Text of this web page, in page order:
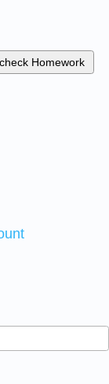
Homework